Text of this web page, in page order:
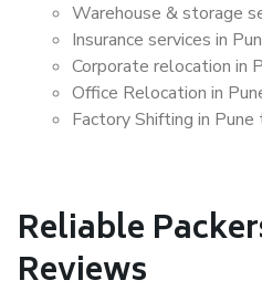
Warehouse & storage
Insurance services in
Corporate relocation in
Office Relocation in
Factory Shifting in
Reliable
Reviews